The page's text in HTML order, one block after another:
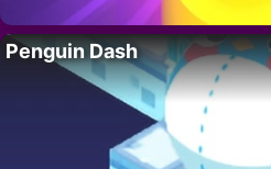
Penguin Dash